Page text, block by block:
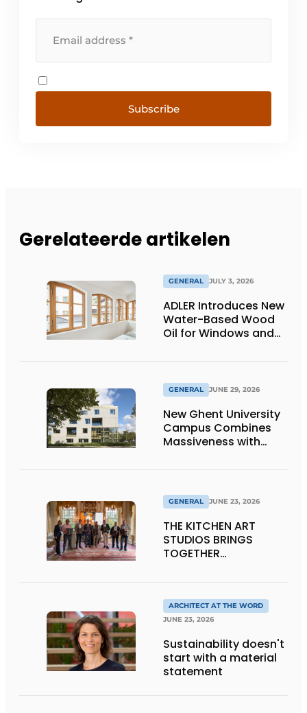
Subscribe
Gerelateerde artikelen
GENERAL JULY 3, 2026
ADLER Introduces New
Water-Based Wood
Oil for Windows and
GENERAL JUNE 29, 2026
New Ghent University
Campus Combines
Massiveness with
GENERAL JUNE 23, 2026
THE KITCHEN ART
STUDIOS BRINGS
TOGETHER
THE LIVING KITCHEN OF
THE FUTURE
ARCHITECT AT THE WORD
JUNE 23, 2026
Sustainability doesn't
start with a material
statement